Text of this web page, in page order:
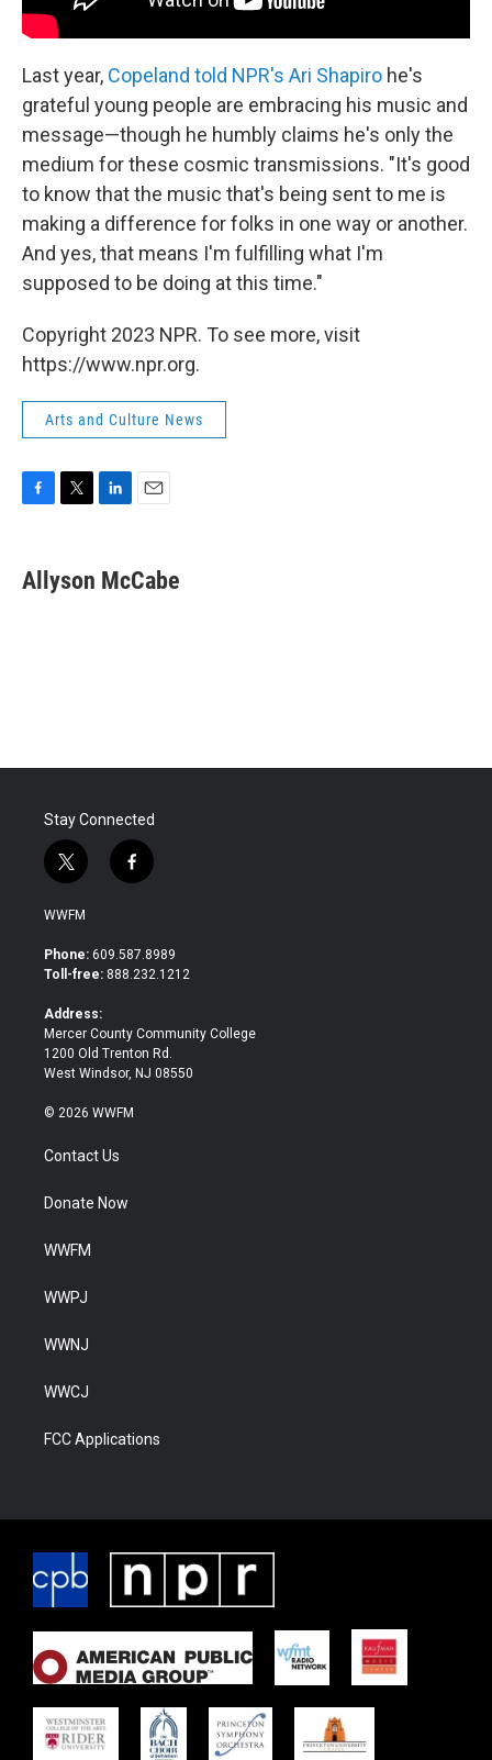
Last year, Copeland told NPR's Ari Shapiro he's
grateful young people are embracing his music and
message—though he humbly claims he's only the
medium for these cosmic transmissions. "It's good
to know that the music that's being sent to me is
making a difference for folks in one way or another.
And yes, that means I'm fulfilling what I'm
supposed to be doing at this time."
Copyright 2023 NPR. To see more, visit
https://www.npr.org.
Arts and Culture News
e
b
t
t
k
e
i
l
Allyson McCabe
Stay Connected
t
w
i
t
e
f
a
b
o
WWFM
Phone: 609.587.8989
Toll-free: 888.232.1212
Address:
Mercer County Community College
1200 Old Trenton Rd.
West Windsor, NJ 08550
© 2026 WWFM
Contact Us
Donate Now
WWFM
WWPJ
WWNJ
WWCJ
FCC Applications